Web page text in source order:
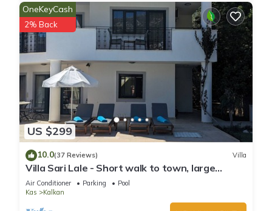
learn more about the Villa in Kalkan, such as places to visit
and things to do nearby, you can check below to learn more.
US $299
OneKeyCash
2% Back
10.0(37 Reviews) Villa
Villa Sari Lale - Short walk to town, large
private pool, Sleeps 10
Air Conditioner Parking
Pool
Kas
Kalkan